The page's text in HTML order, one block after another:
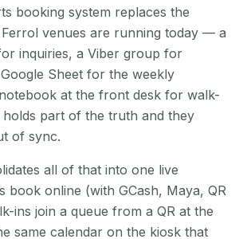
booking system replaces the
venues are running today — a
inquiries, a Viber group for
Sheet for the weekly
at the front desk for walk-
holds part of the truth and they
of sync.
all of that into one live
book online (with GCash, Maya, QR
ins join a queue from a QR at the
same calendar on the kiosk that